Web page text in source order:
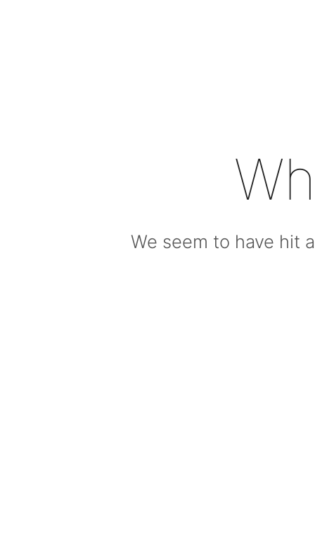
We seem to have hit